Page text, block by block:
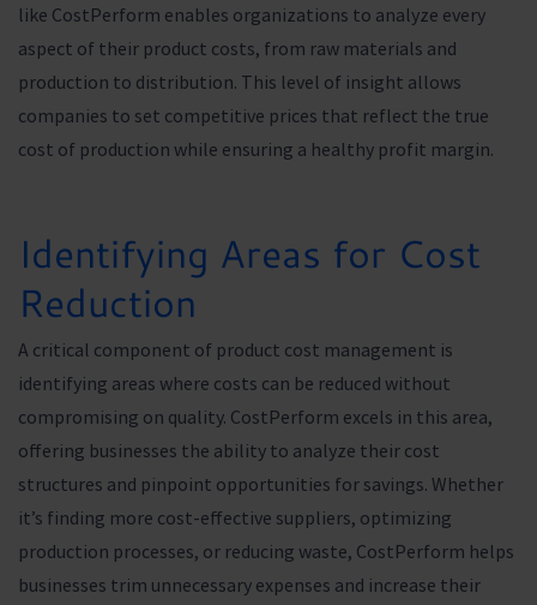
like CostPerform enables organizations to analyze every
aspect of their product costs, from raw materials and
production to distribution. This level of insight allows
companies to set competitive prices that reflect the true
cost of production while ensuring a healthy profit margin.
Identifying Areas for Cost
Reduction
A critical component of product cost management is
identifying areas where costs can be reduced without
compromising on quality. CostPerform excels in this area,
offering businesses the ability to analyze their cost
structures and pinpoint opportunities for savings. Whether
it’s finding more cost-effective suppliers, optimizing
production processes, or reducing waste, CostPerform helps
businesses trim unnecessary expenses and increase their